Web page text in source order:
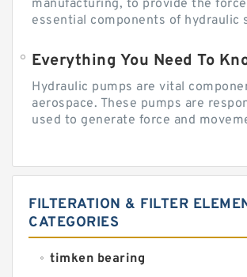
manufacturing, to provide the
essential components of hydraulic
Everything You Need To
Hydraulic pumps are vital
aerospace. These pumps are
used to generate force and
FILTERATION & FILTER
CATEGORIES
timken bearing